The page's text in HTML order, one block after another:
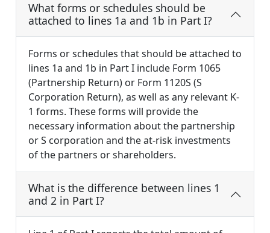
What forms or schedules should be
attached to lines 1a and 1b in Part I?
Forms or schedules that should be attached to
lines 1a and 1b in Part I include Form 1065
(Partnership Return) or Form 1120S (S
Corporation Return), as well as any relevant K-
1 forms. These forms will provide the
necessary information about the partnership
or S corporation and the at-risk investments
of the partners or shareholders.
What is the difference between lines 1
and 2 in Part I?